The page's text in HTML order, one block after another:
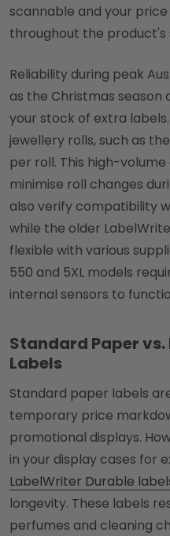
scannable and your
throughout the product's
Reliability during peak
as the Christmas season
your stock of extra
jewellery rolls, such as
per roll. This high-
minimise roll changes
also verify compatibility
while the older
flexible with various
550 and 5XL models
internal sensors to
Standard Paper
Labels
Standard paper labels
temporary price
promotional displays.
in your display cases for
LabelWriter Durable
longevity. These labels
perfumes and cleaning